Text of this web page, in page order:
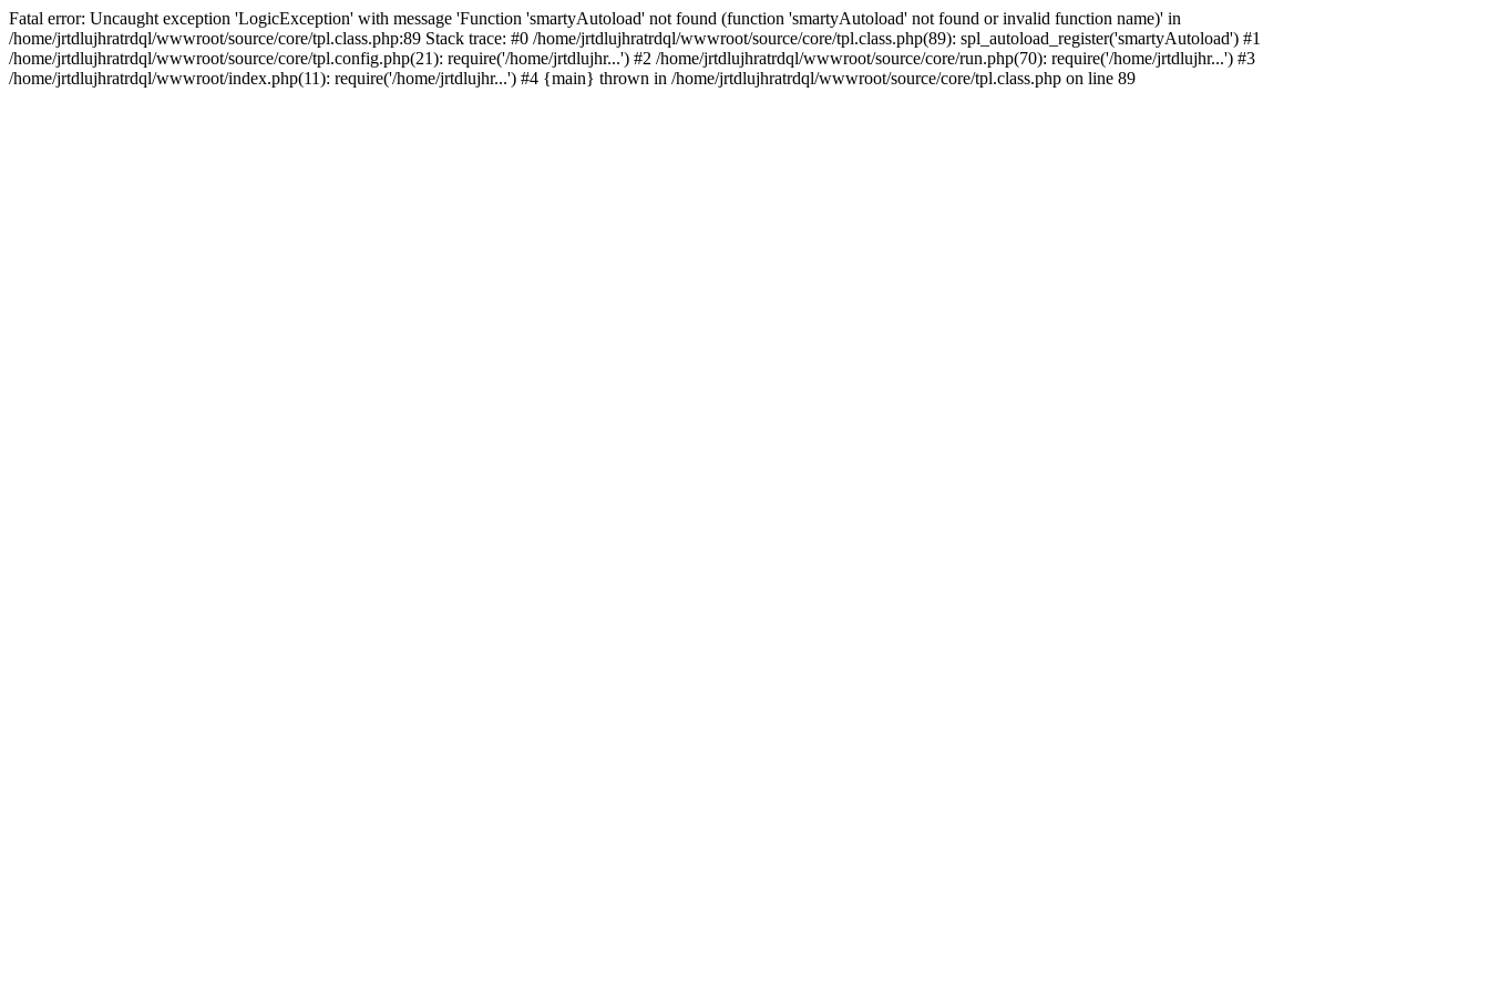
Fatal error: Uncaught exception 'LogicException' with message 'Function 'smartyAutoload' not found (function 'smartyAutoload' not found or invalid function name)' in
/home/jrtdlujhratrdql/wwwroot/source/core/tpl.class.php:89 Stack trace: #0 /home/jrtdlujhratrdql/wwwroot/source/core/tpl.class.php(89): spl_autoload_register('smartyAutoload') #1
/home/jrtdlujhratrdql/wwwroot/source/core/tpl.config.php(21): require('/home/jrtdlujhr...') #2 /home/jrtdlujhratrdql/wwwroot/source/core/run.php(70): require('/home/jrtdlujhr...') #3
/home/jrtdlujhratrdql/wwwroot/index.php(11): require('/home/jrtdlujhr...') #4 {main} thrown in /home/jrtdlujhratrdql/wwwroot/source/core/tpl.class.php on line 89